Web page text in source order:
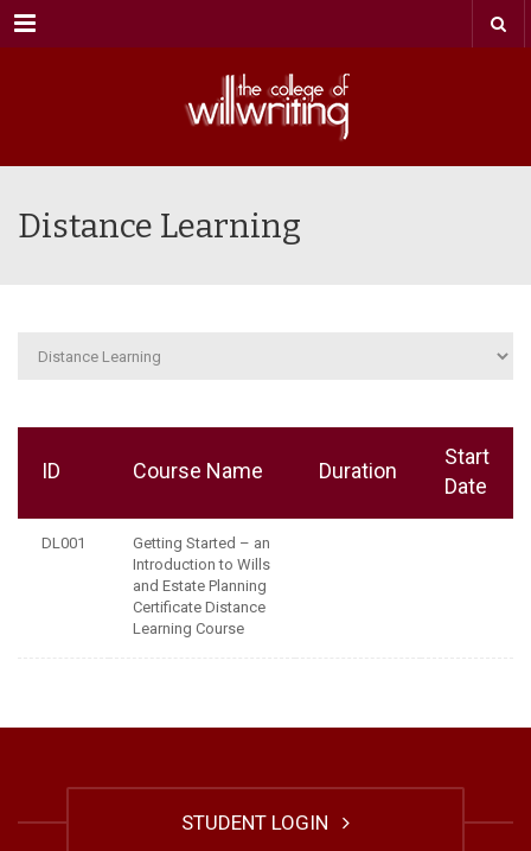
Menu
Distance Learning
ID Course Name Duration
Start
Date
DL001
Getting Started – an
Introduction to Wills
and Estate Planning
Certificate Distance
Learning Course
STUDENT LOGIN